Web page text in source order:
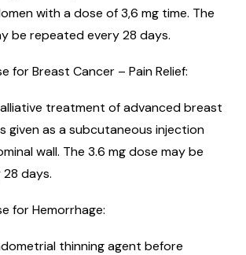
with a dose of 3,6 mg time. The
be repeated every 28 days.
for Breast Cancer – Pain Relief:
treatment of advanced breast
given as a subcutaneous injection
wall. The 3.6 mg dose may be
days.
for Hemorrhage:
thinning agent before